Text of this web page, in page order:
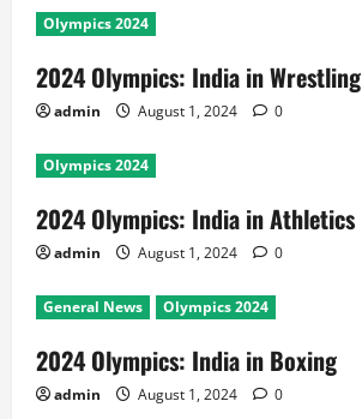
Olympics 2024
2024 Olympics: India in Wrestling
admin August 1, 2024 0
Olympics 2024
2024 Olympics: India in Athletics
admin August 1, 2024 0
General News Olympics 2024
2024 Olympics: India in Boxing
admin August 1, 2024 0